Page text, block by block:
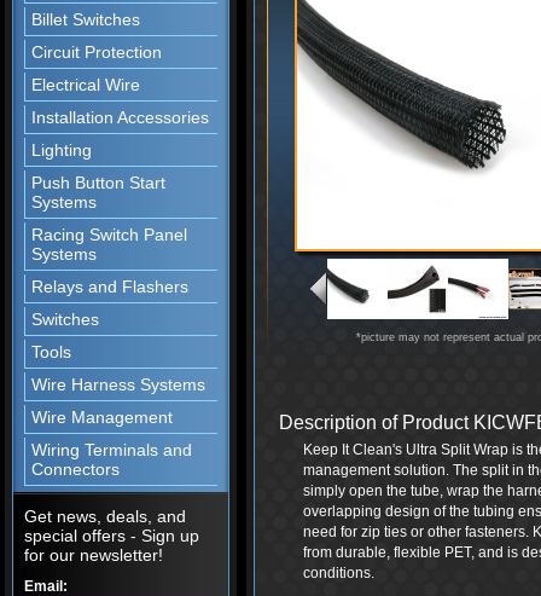
Billet Switches
Circuit Protection
Electrical Wire
Installation Accessories
Lighting
Push Button Start
Systems
Racing Switch Panel
Systems
Relays and Flashers
Switches
Tools
Wire Harness Systems
Wire Management
Wiring Terminals and
Connectors
Get news, deals, and
special offers - Sign up
for our newsletter!
Email:
*picture may not represent actual
Description of Product
Keep It Clean's Ultra Split Wrap is
management solution. The split in
simply open the tube, wrap the
overlapping design of the tubing
need for zip ties or other fasteners.
from durable, flexible PET, and is
conditions.